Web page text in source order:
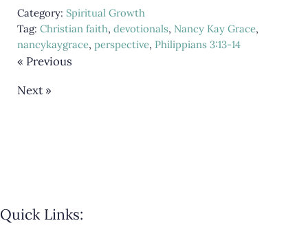
Category: Spiritual Growth
Tag: Christian faith, devotionals, Nancy Kay Grace,
nancykaygrace, perspective, Philippians 3:13-14
« Previous
Next »
Quick Links: